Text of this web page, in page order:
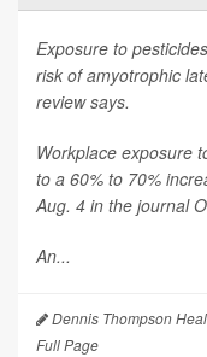
Exposure to
risk of amyotrophic
review says.
Workplace exposure
to a 60% to 70%
Aug. 4 in the journal
An...
Dennis Thompson
Full Page